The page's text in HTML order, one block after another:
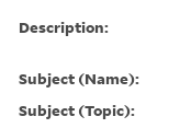
Description:
Subject (Name):
Subject (Topic):